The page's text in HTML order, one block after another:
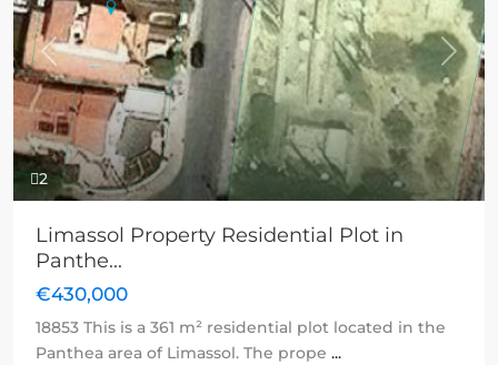
2
Previous Next
Limassol Property Residential Plot in
Panthe...
€430,000
18853 This is a 361 m² residential plot located in the
Panthea area of Limassol. The prope ...